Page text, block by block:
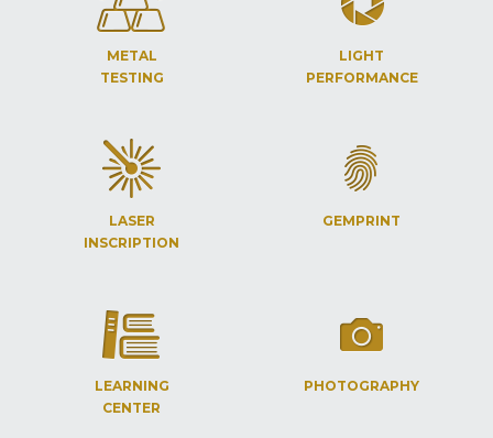
METAL
TESTING
LIGHT
PERFORMANCE
LASER
INSCRIPTION
GEMPRINT
LEARNING
CENTER
PHOTOGRAPHY